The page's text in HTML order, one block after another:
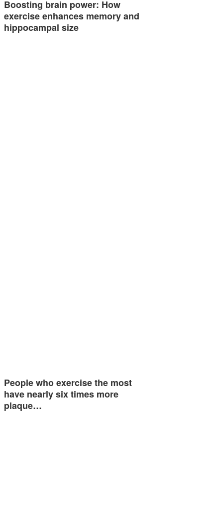
Boosting brain power: How
exercise enhances memory and
hippocampal size
People who exercise the most
have nearly six times more
plaque…